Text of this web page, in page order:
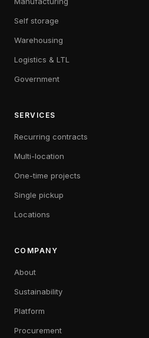
Self storage
Warehousing
Logistics & LTL
Government
SERVICES
Recurring contracts
Multi-location
One-time projects
Single pickup
Locations
COMPANY
About
Sustainability
Platform
Procurement